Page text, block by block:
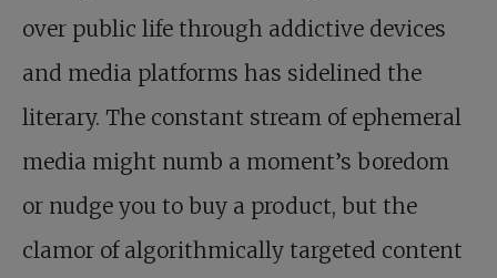
over public life through addictive devices
and media platforms has sidelined the
literary. The constant stream of ephemeral
media might numb a moment’s boredom
or nudge you to buy a product, but the
clamor of algorithmically targeted content